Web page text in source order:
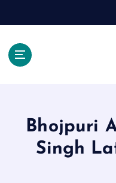
Bhojpuri
Singh